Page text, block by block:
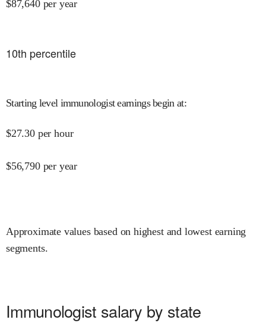
$87,640 per year
10th percentile
Starting level immunologist earnings begin at:
$27.30 per hour
$56,790 per year
Approximate values based on highest and lowest earning
segments.
Immunologist salary by state